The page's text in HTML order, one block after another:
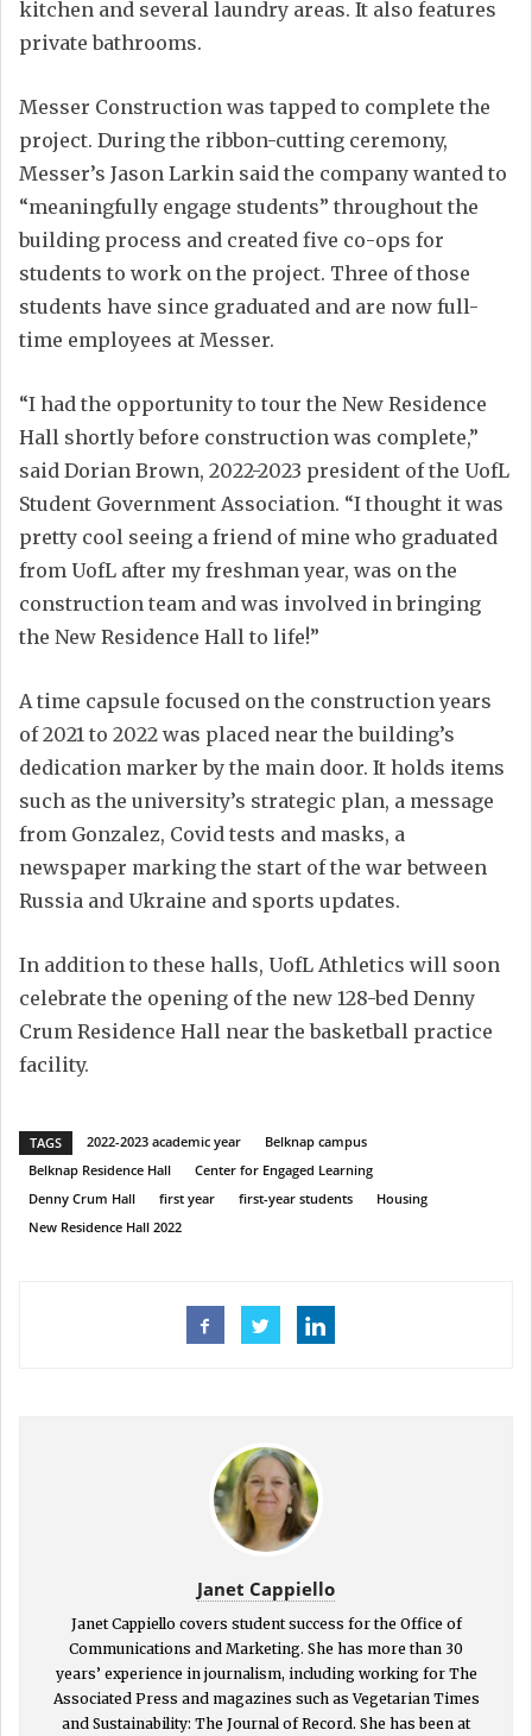
kitchen and several laundry areas. It also features
private bathrooms.
Messer Construction was tapped to complete the
project. During the ribbon-cutting ceremony,
Messer’s Jason Larkin said the company wanted to
“meaningfully engage students” throughout the
building process and created five co-ops for
students to work on the project. Three of those
students have since graduated and are now full-
time employees at Messer.
“I had the opportunity to tour the New Residence
Hall shortly before construction was complete,”
said Dorian Brown, 2022-2023 president of the UofL
Student Government Association. “I thought it was
pretty cool seeing a friend of mine who graduated
from UofL after my freshman year, was on the
construction team and was involved in bringing
the New Residence Hall to life!”
A time capsule focused on the construction years
of 2021 to 2022 was placed near the building’s
dedication marker by the main door. It holds items
such as the university’s strategic plan, a message
from Gonzalez, Covid tests and masks, a
newspaper marking the start of the war between
Russia and Ukraine and sports updates.
In addition to these halls, UofL Athletics will soon
celebrate the opening of the new 128-bed Denny
Crum Residence Hall near the basketball practice
facility.
TAGS 2022-2023 academic year
Belknap campus
Belknap Residence Hall
Center for Engaged Learning
Denny Crum Hall
first year first-year students
Housing
New Residence Hall 2022
Janet Cappiello
Janet Cappiello covers student success for the Office of
Communications and Marketing. She has more than 30
years’ experience in journalism, including working for The
Associated Press and magazines such as Vegetarian Times
and Sustainability: The Journal of Record. She has been at